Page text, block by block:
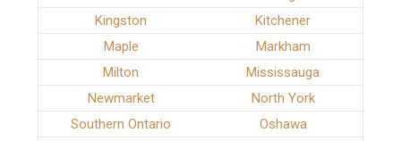
Kingston
Kitchener
Maple
Markham
Milton
Mississauga
Newmarket
North York
Southern Ontario
Oshawa